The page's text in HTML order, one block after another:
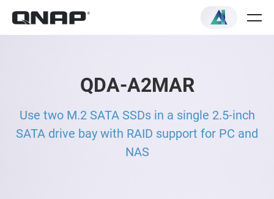
QDA-A2MAR
Use two M.2 SATA SSDs in a single 2.5-inch
SATA drive bay with RAID support for PC and
NAS